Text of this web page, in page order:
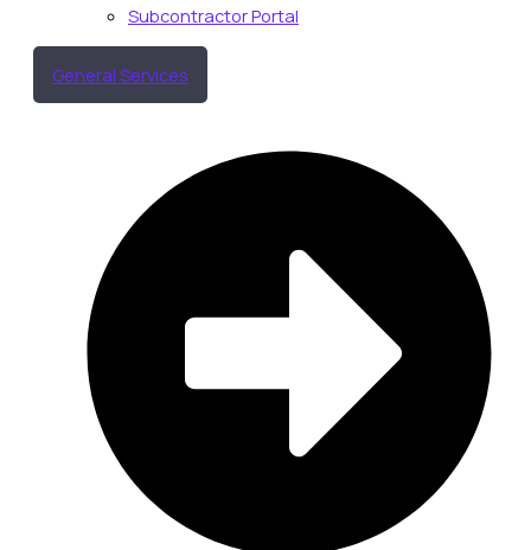
Subcontractor Portal
General Services